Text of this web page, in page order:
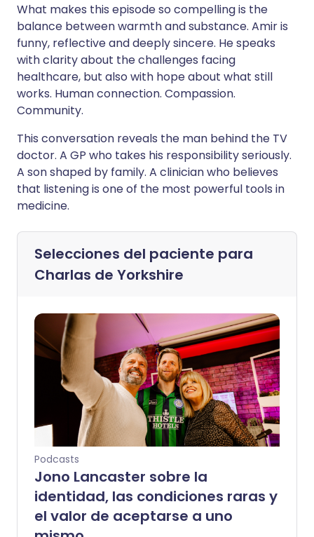
What makes this episode so compelling is the
balance between warmth and substance. Amir is
funny, reflective and deeply sincere. He speaks
with clarity about the challenges facing
healthcare, but also with hope about what still
works. Human connection. Compassion.
Community.
This conversation reveals the man behind the TV
doctor. A GP who takes his responsibility seriously.
A son shaped by family. A clinician who believes
that listening is one of the most powerful tools in
medicine.
Selecciones del paciente para
Charlas de Yorkshire
Podcasts
Jono Lancaster sobre la
identidad, las condiciones raras y
el valor de aceptarse a uno